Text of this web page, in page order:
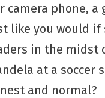
camera phone, a
like you would
in the midst
at a soccer
and normal?